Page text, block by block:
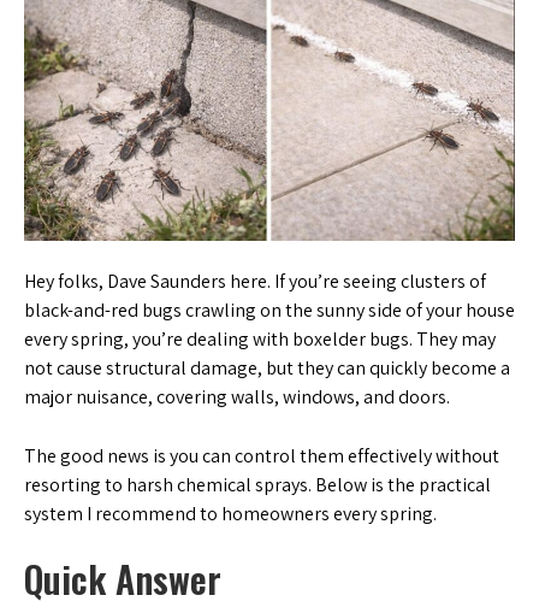
Hey folks, Dave Saunders here. If you’re seeing clusters of
black-and-red bugs crawling on the sunny side of your house
every spring, you’re dealing with boxelder bugs. They may
not cause structural damage, but they can quickly become a
major nuisance, covering walls, windows, and doors.
The good news is you can control them effectively without
resorting to harsh chemical sprays. Below is the practical
system I recommend to homeowners every spring.
Quick Answer